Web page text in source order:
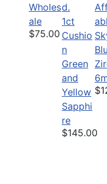
Wholes
ale
$75.00
1ct
Cushio
n
Green
and
Yellow
Sapphi
re
$145.00